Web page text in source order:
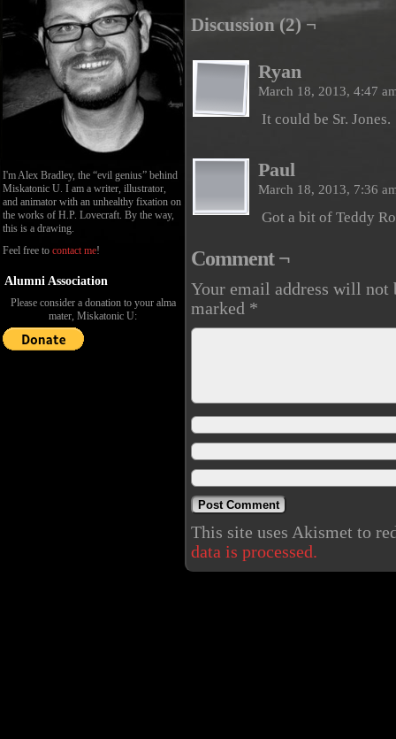
I'm Alex Bradley, the “evil genius” behind
Miskatonic U. I am a writer, illustrator,
and animator with an unhealthy fixation on
the works of H.P. Lovecraft. By the way,
this is a drawing.
Feel free to contact me!
Alumni Association
Please consider a donation to your alma
mater, Miskatonic U:
Discussion (2) ¬
Ryan
March 18, 2013, 4:47
It could be Sr. Jones.
Paul
March 18, 2013, 7:36
Got a bit of Teddy
Comment ¬
Your email address will not
marked *
This site uses Akismet to
data is processed.